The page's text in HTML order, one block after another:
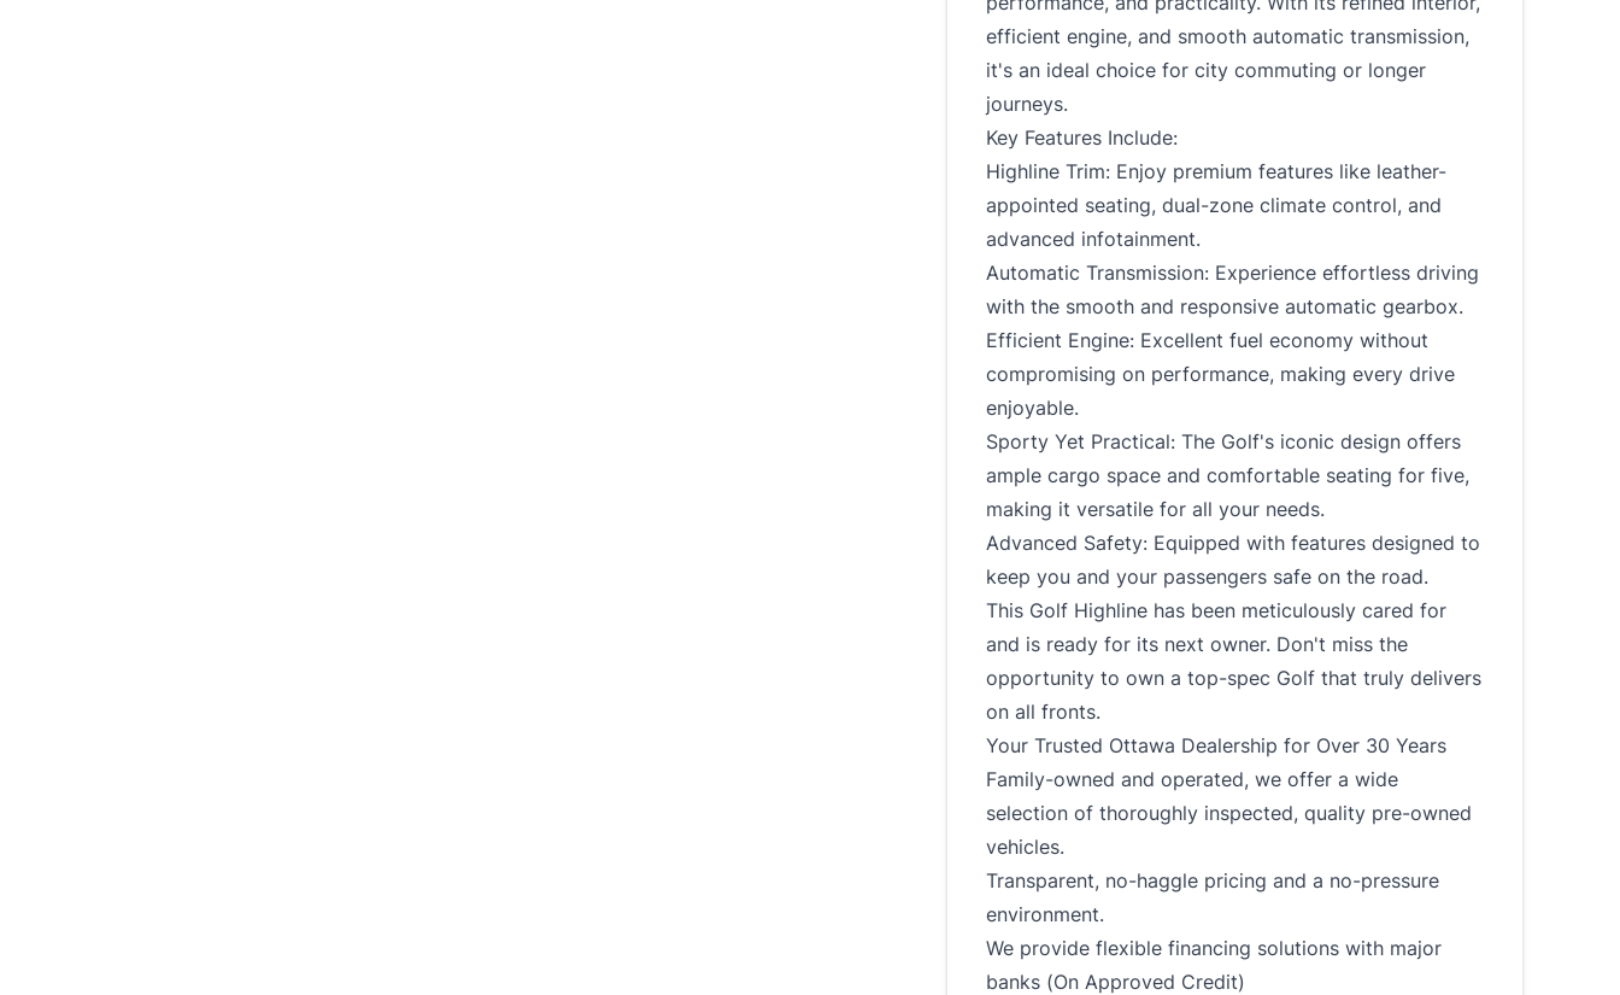
efficient engine, and smooth automatic transmission,
it's an ideal choice for city commuting or longer
journeys.
Key Features Include:
Highline Trim: Enjoy premium features like leather-
appointed seating, dual-zone climate control, and
advanced infotainment.
Automatic Transmission: Experience effortless driving
with the smooth and responsive automatic gearbox.
Efficient Engine: Excellent fuel economy without
compromising on performance, making every drive
enjoyable.
Sporty Yet Practical: The Golf's iconic design offers
ample cargo space and comfortable seating for five,
making it versatile for all your needs.
Advanced Safety: Equipped with features designed to
keep you and your passengers safe on the road.
This Golf Highline has been meticulously cared for
and is ready for its next owner. Don't miss the
opportunity to own a top-spec Golf that truly delivers
on all fronts.
Your Trusted Ottawa Dealership for Over 30 Years
Family-owned and operated, we offer a wide
selection of thoroughly inspected, quality pre-owned
vehicles.
Transparent, no-haggle pricing and a no-pressure
environment.
We provide flexible financing solutions with major
banks (On Approved Credit)